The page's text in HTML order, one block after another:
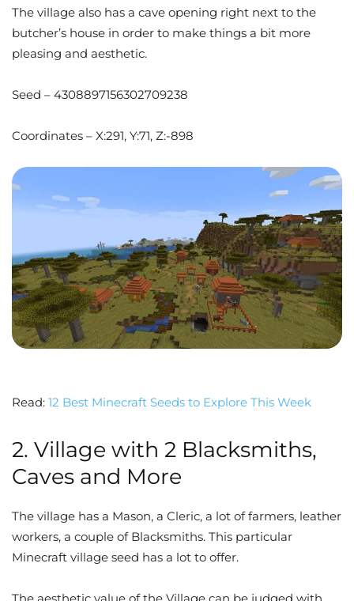
The village also has a cave opening right next to the
butcher’s house in order to make things a bit more
pleasing and aesthetic.
Seed – 4308897156302709238
Coordinates – X:291, Y:71, Z:-898
Read: 12 Best Minecraft Seeds to Explore This Week
2. Village with 2 Blacksmiths,
Caves and More
The village has a Mason, a Cleric, a lot of farmers, leather
workers, a couple of Blacksmiths. This particular
Minecraft village seed has a lot to offer.